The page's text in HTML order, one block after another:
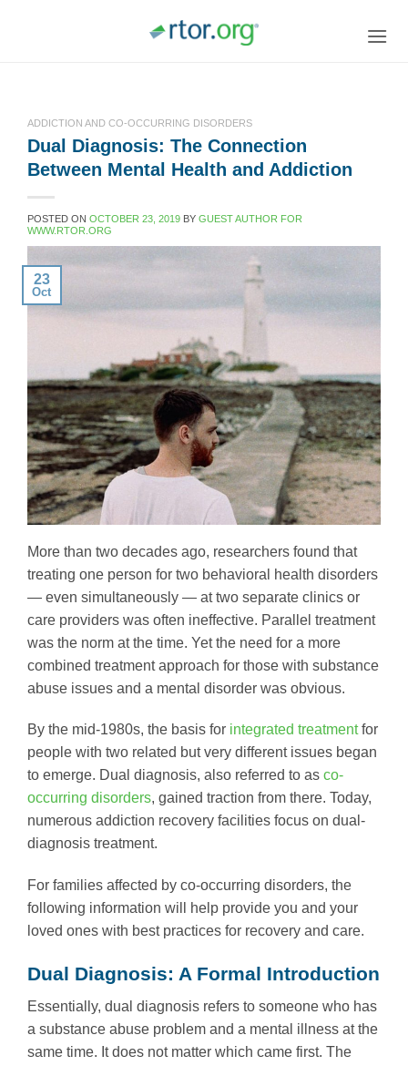
ADDICTION AND CO-OCCURRING DISORDERS
Dual Diagnosis: The Connection
Between Mental Health and Addiction
POSTED ON OCTOBER 23, 2019 BY GUEST AUTHOR FOR
WWW.RTOR.ORG
23
Oct
More than two decades ago, researchers found that
treating one person for two behavioral health disorders
— even simultaneously — at two separate clinics or
care providers was often ineffective. Parallel treatment
was the norm at the time. Yet the need for a more
combined treatment approach for those with substance
abuse issues and a mental disorder was obvious.
By the mid-1980s, the basis for integrated treatmentfor
people with two related but very different issues began
to emerge. Dual diagnosis, also referred to as co-
occurring disorders, gained traction from there. Today,
numerous addiction recovery facilities focus on dual-
diagnosis treatment.
For families affected by co-occurring disorders, the
following information will help provide you and your
loved ones with best practices for recovery and care.
Dual Diagnosis: A Formal Introduction
Essentially, dual diagnosis refers to someone who has
a substance abuse problem and a mental illness at the
same time. It does not matter which came first. The